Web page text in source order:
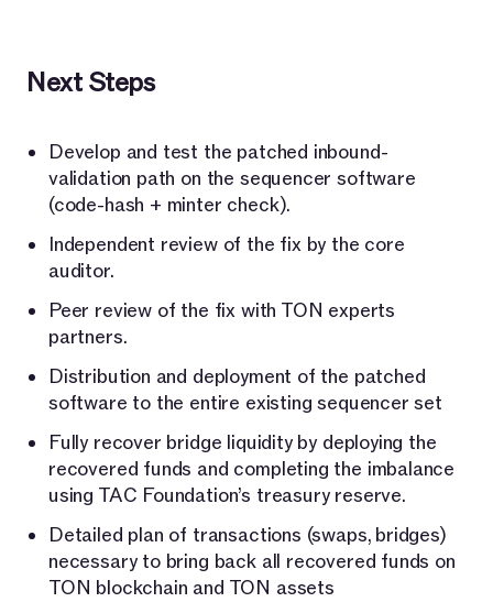
Next Steps
Develop and test the patched inbound-
validation path on the sequencer software
(code-hash + minter check).
Independent review of the fix by the core
auditor.
Peer review of the fix with TON experts
partners.
Distribution and deployment of the patched
software to the entire existing sequencer set
Fully recover bridge liquidity by deploying the
recovered funds and completing the imbalance
using TAC Foundation’s treasury reserve.
Detailed plan of transactions (swaps, bridges)
necessary to bring back all recovered funds on
TON blockchain and TON assets